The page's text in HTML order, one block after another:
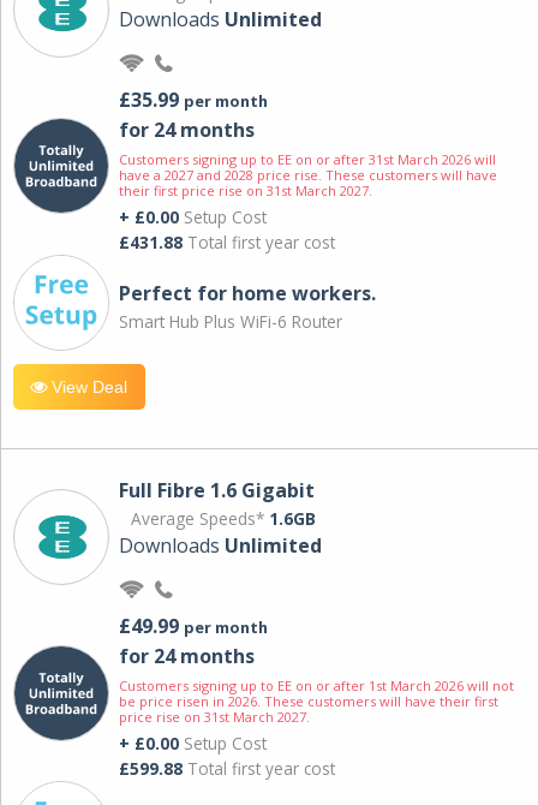
Downloads Unlimited
£35.99 per month
for 24 months
Customers signing up to EE on or after 31st March 2026 will
have a 2027 and 2028 price rise. These customers will have
their first price rise on 31st March 2027.
+ £0.00 Setup Cost
£431.88 Total first year cost
Perfect for home workers.
Smart Hub Plus WiFi-6 Router
View Deal
Full Fibre 1.6 Gigabit
Average Speeds* 1.6GB
Downloads Unlimited
£49.99 per month
for 24 months
Customers signing up to EE on or after 1st March 2026 will not
be price risen in 2026. These customers will have their first
price rise on 31st March 2027.
+ £0.00 Setup Cost
£599.88 Total first year cost